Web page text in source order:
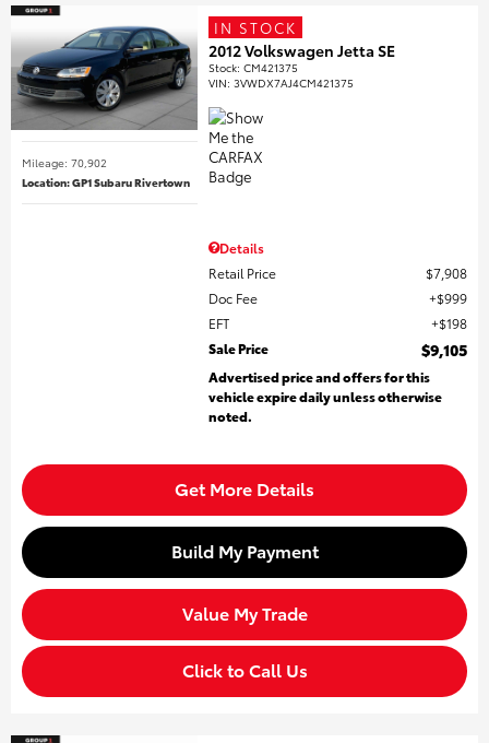
Mileage: 70,902
Location: GP1 Subaru Rivertown
IN STOCK
2012 Volkswagen Jetta SE
Stock:CM421375
VIN:3VWDX7AJ4CM421375
Details
Retail Price
$7,908
Doc Fee
$999
EFT
$198
Sale Price
$9,105
Advertised price and offers for this
vehicle expire daily unless otherwise
noted.
Get More Details
Build My Payment
Value My Trade
Click to Call Us